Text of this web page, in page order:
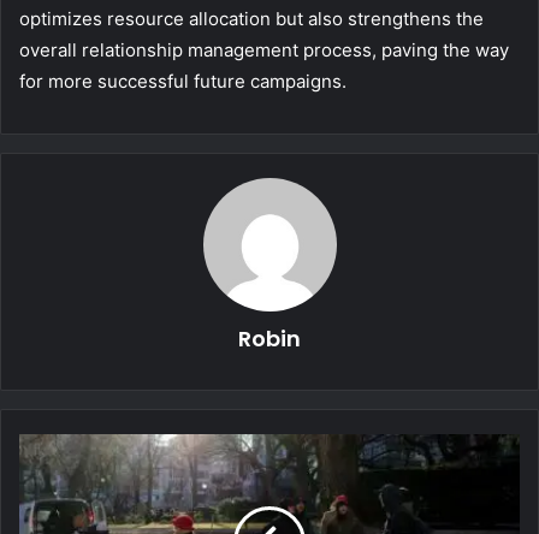
optimizes resource allocation but also strengthens the
overall relationship management process, paving the way
for more successful future campaigns.
Robin